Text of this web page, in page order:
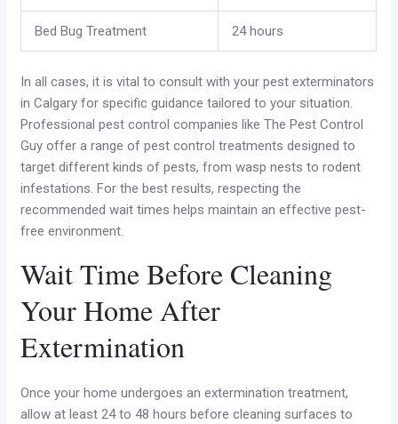
Bed Bug Treatment 24 hours
In all cases, it is vital to consult with your pest exterminators
in Calgary for specific guidance tailored to your situation.
Professional pest control companies like The Pest Control
Guy offer a range of pest control treatments designed to
target different kinds of pests, from wasp nests to rodent
infestations. For the best results, respecting the
recommended wait times helps maintain an effective pest-
free environment.
Wait Time Before Cleaning
Your Home After
Extermination
Once your home undergoes an extermination treatment,
allow at least 24 to 48 hours before cleaning surfaces to